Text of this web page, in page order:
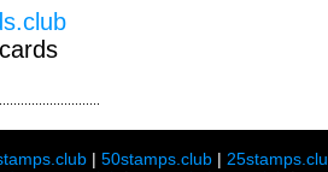
|50stamps.club |